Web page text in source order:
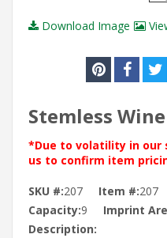
Download Image
Stemless Wine
*Due to volatility in our
us to confirm item
SKU #:207 Item #:207
Capacity:9 Imprint
Description: